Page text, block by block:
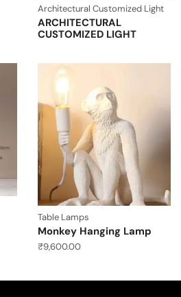
Architectural Customized Light
ARCHITECTURAL
CUSTOMIZED LIGHT
Table Lamps
Monkey Hanging Lamp
₹9,600.00